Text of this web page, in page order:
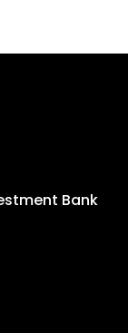
Bank